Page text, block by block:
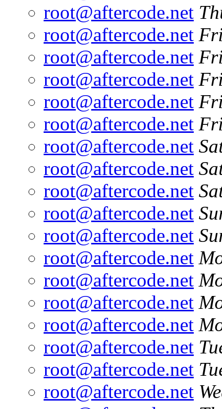
root@aftercode.net
root@aftercode.net
root@aftercode.net
root@aftercode.net
root@aftercode.net
root@aftercode.net
root@aftercode.net
root@aftercode.net
root@aftercode.net
root@aftercode.net
root@aftercode.net
root@aftercode.net
root@aftercode.net
root@aftercode.net
root@aftercode.net
root@aftercode.net
root@aftercode.net
root@aftercode.net